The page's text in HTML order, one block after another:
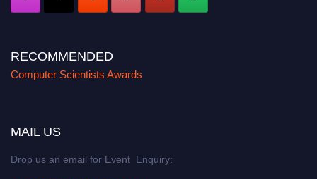
RECOMMENDED
Computer Scientists Awards
MAIL US
Drop us an email for Event Enquiry: